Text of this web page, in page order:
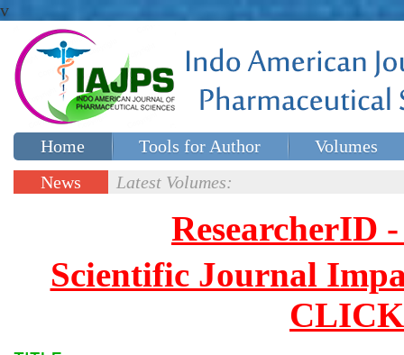
v
Home Tools for Author
Volumes
Special issues
News
Latest Volumes:
ResearcherID
Scientific Journal